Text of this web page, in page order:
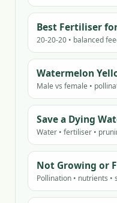
Best Fertiliser
20-20-20 • balanced
Watermelon
Male vs female •
Save a Dying
Water • fertiliser •
Not Growing or
Pollination • nutrients •